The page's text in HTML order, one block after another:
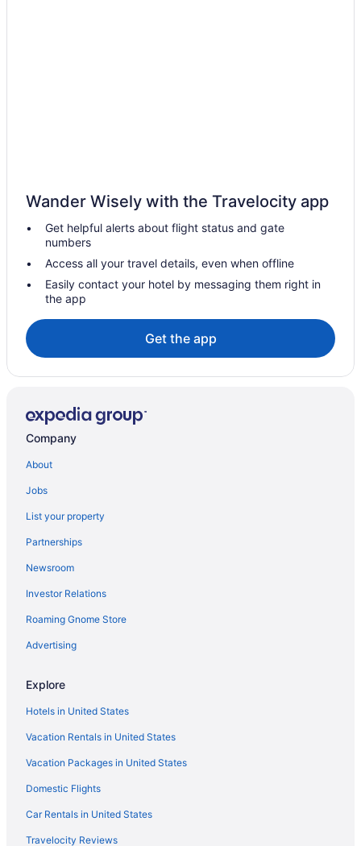
Eight
Francis Hotel Bath
Hampton by Hilton Bath City
Henrietta House a member of Radisson Individuals
Historical in Bath
Holiday Inn Express Bath by IHG
Homewood Hotel & Spa
Hotel Indigo Bath by IHG
King William Inn
Lansdown Grove
Luxury in Bath
Macdonald Bath Spa
No 15 By Guesthouse Bath
Princes Street Townhouse
Romantic in Bath
The Ayrlington
The Black Fox
The Kennard
The Queensberry Hotel
The Roseate Villa Bath
Travelodge Bath Waterside
Tyndall Villa Boutique B&B
University Of Bath Guest Accommodation
Hotels in Bath
Wander Wisely with the Travelocity app
Get helpful alerts about flight status and gate
numbers
Access all your travel details, even when offline
Easily contact your hotel by messaging them right in
the app
Get the app
Company
About
Jobs
List your property
Partnerships
Newsroom
Investor Relations
Roaming Gnome Store
Advertising
Explore
Hotels in United States
Vacation Rentals in United States
Vacation Packages in United States
Domestic Flights
Car Rentals in United States
Travelocity Reviews